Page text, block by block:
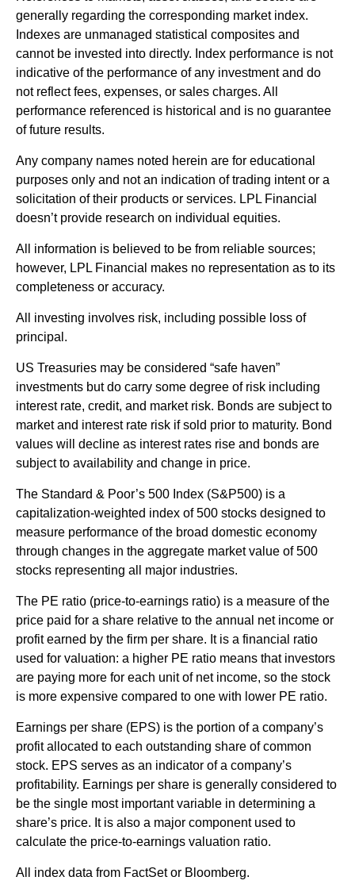
generally regarding the corresponding market index.
Indexes are unmanaged statistical composites and
cannot be invested into directly. Index performance is not
indicative of the performance of any investment and do
not reflect fees, expenses, or sales charges. All
performance referenced is historical and is no guarantee
of future results.
Any company names noted herein are for educational
purposes only and not an indication of trading intent or a
solicitation of their products or services. LPL Financial
doesn’t provide research on individual equities.
All information is believed to be from reliable sources;
however, LPL Financial makes no representation as to its
completeness or accuracy.
All investing involves risk, including possible loss of
principal.
US Treasuries may be considered “safe haven”
investments but do carry some degree of risk including
interest rate, credit, and market risk. Bonds are subject to
market and interest rate risk if sold prior to maturity. Bond
values will decline as interest rates rise and bonds are
subject to availability and change in price.
The Standard & Poor’s 500 Index (S&P500) is a
capitalization-weighted index of 500 stocks designed to
measure performance of the broad domestic economy
through changes in the aggregate market value of 500
stocks representing all major industries.
The PE ratio (price-to-earnings ratio) is a measure of the
price paid for a share relative to the annual net income or
profit earned by the firm per share. It is a financial ratio
used for valuation: a higher PE ratio means that investors
are paying more for each unit of net income, so the stock
is more expensive compared to one with lower PE ratio.
Earnings per share (EPS) is the portion of a company’s
profit allocated to each outstanding share of common
stock. EPS serves as an indicator of a company’s
profitability. Earnings per share is generally considered to
be the single most important variable in determining a
share’s price. It is also a major component used to
calculate the price-to-earnings valuation ratio.
All index data from FactSet or Bloomberg.